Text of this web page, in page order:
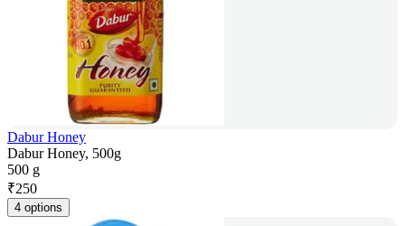
Dabur Honey
Dabur Honey, 500g
500 g
₹250
4 options